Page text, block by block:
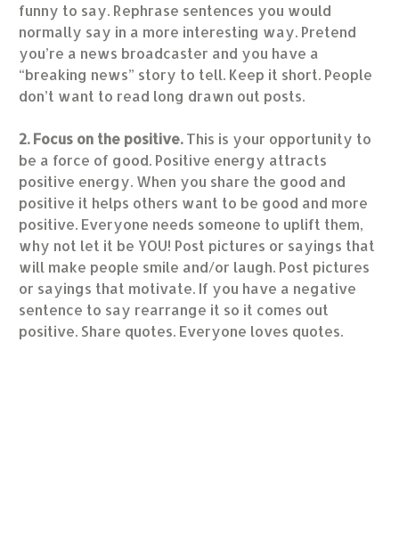
funny to say. Rephrase sentences you would
normally say in a more interesting way. Pretend
you’re a news broadcaster and you have a
“breaking news” story to tell. Keep it short. People
don’t want to read long drawn out posts.
2. Focus on the positive.This is your opportunity to
be a force of good. Positive energy attracts
positive energy. When you share the good and
positive it helps others want to be good and more
positive. Everyone needs someone to uplift them,
why not let it be YOU! Post pictures or sayings that
will make people smile and/or laugh. Post pictures
or sayings that motivate. If you have a negative
sentence to say rearrange it so it comes out
positive. Share quotes. Everyone loves quotes.